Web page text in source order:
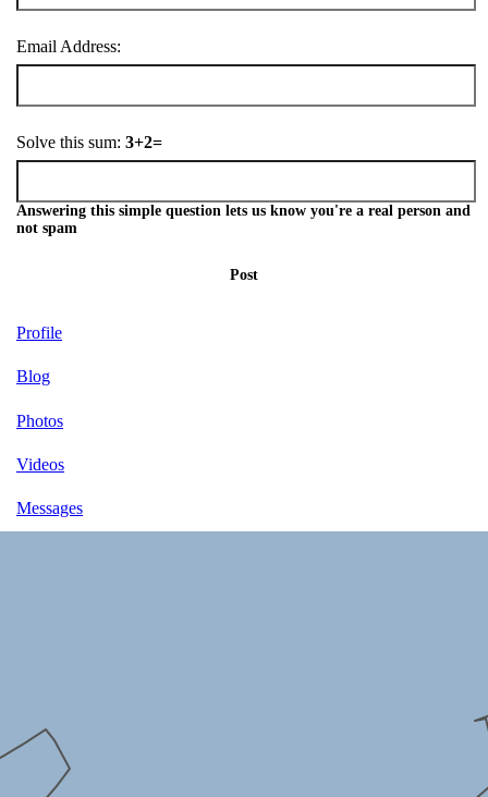
Email Address:
Solve this sum: 3+2=
Answering this simple question lets us know you're a real person and
not spam
Post
Profile
Blog
Photos
Videos
Messages